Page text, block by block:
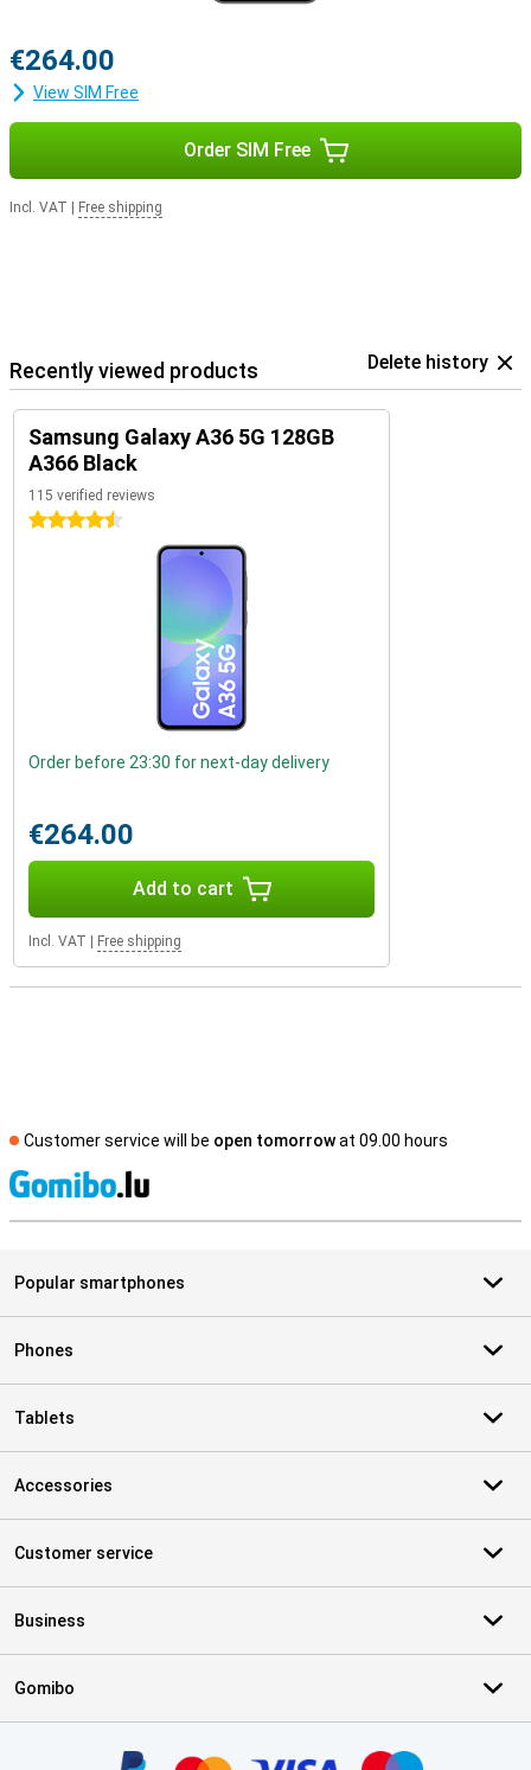
€264.00
View SIM Free
Order SIM Free
Incl. VAT Free shipping
Recently viewed products Delete history
Samsung Galaxy A36 5G 128GB
A366 Black
115 verified reviews
4.5 stars
Order before 23:30 for next-day delivery
€264.00
Add to cart
Incl. VAT Free shipping
Customer service will be open tomorrowat 09.00 hours
Popular smartphones
Phones
Tablets
Accessories
Customer service
Business
Gomibo